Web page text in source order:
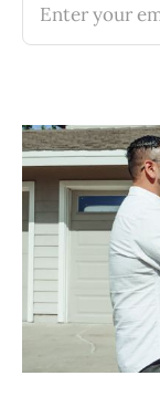
Enter your